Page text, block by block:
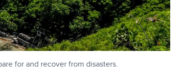
for and recover from disasters.